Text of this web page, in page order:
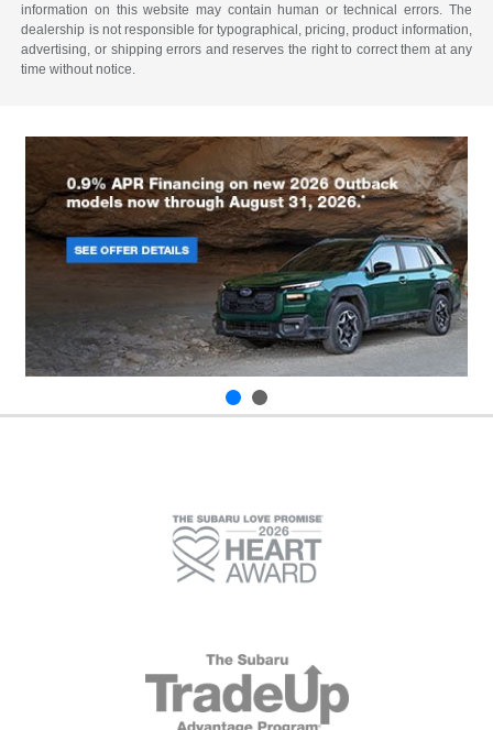
information on this website may contain human or technical errors. The
dealership is not responsible for typographical, pricing, product information,
advertising, or shipping errors and reserves the right to correct them at any
time without notice.